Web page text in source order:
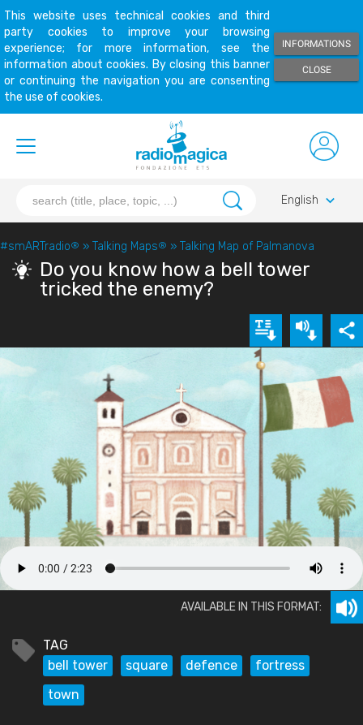
This website uses technical cookies and third
party cookies to improve your browsing
experience; for more information, see the
information about cookies. By closing this banner
or continuing the navigation you are consenting
the use of cookies.
INFORMATIONS
CLOSE
English keyboard_arrow_down
#smARTradio® » Talking Maps® » Talking Map of Palmanova
Do you know how a bell tower
tricked the enemy?
AVAILABLE IN THIS FORMAT:
TAG
bell tower
square defence
fortress
town